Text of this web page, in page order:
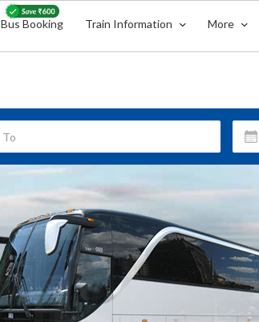
Bus Booking Train Information More